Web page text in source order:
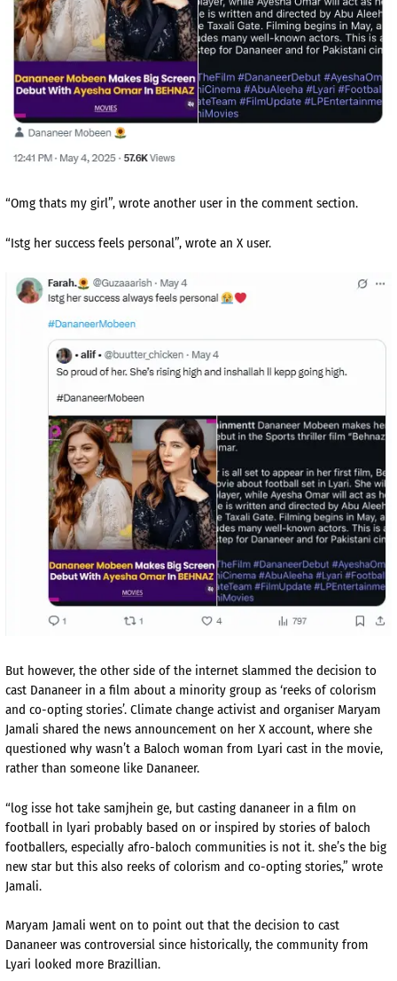
“Omg thats my girl”, wrote another user in the comment section.
“Istg her success feels personal”, wrote an X user.
But however, the other side of the internet slammed the decision to
cast Dananeer in a film about a minority group as ‘reeks of colorism
and co-opting stories’. Climate change activist and organiser Maryam
Jamali shared the news announcement on her X account, where she
questioned why wasn’t a Baloch woman from Lyari cast in the movie,
rather than someone like Dananeer.
“log isse hot take samjhein ge, but casting dananeer in a film on
football in lyari probably based on or inspired by stories of baloch
footballers, especially afro-baloch communities is not it. she’s the big
new star but this also reeks of colorism and co-opting stories,” wrote
Jamali.
Maryam Jamali went on to point out that the decision to cast
Dananeer was controversial since historically, the community from
Lyari looked more Brazillian.